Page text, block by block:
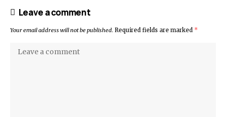
Leave a comment
Your email address will not be published. Required fields are marked *